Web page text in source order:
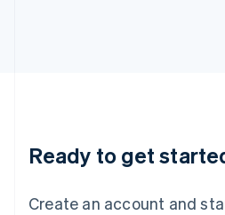
Ready to get
Create an account and
Lithuania
English
FrançaisDeutschEnglish